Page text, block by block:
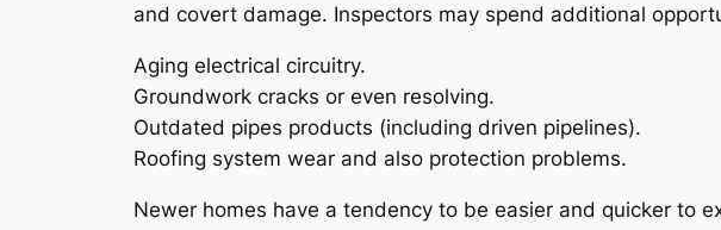
and covert damage. Inspectors may spend additional
Aging electrical circuitry.
Groundwork cracks or even resolving.
Outdated pipes products (including driven pipelines).
Roofing system wear and also protection problems.
Newer homes have a tendency to be easier and quicker to